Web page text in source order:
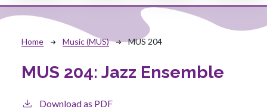
Breadcrumb
Home Music (MUS) MUS 204
MUS 204: Jazz Ensemble
Download as PDF